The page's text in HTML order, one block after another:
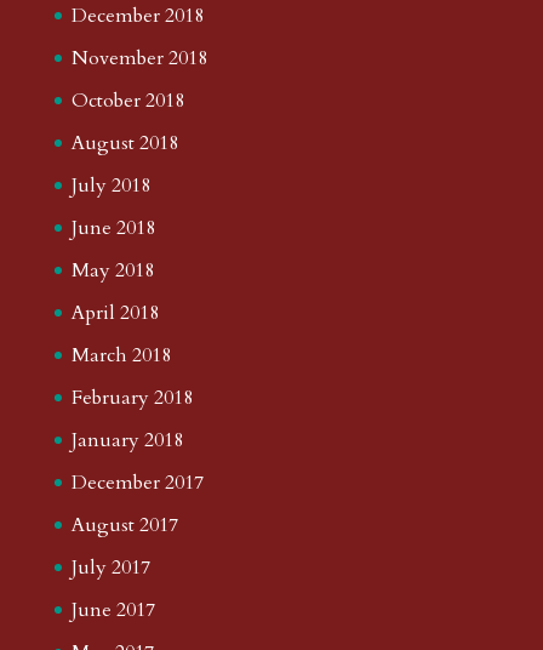
December 2018
November 2018
October 2018
August 2018
July 2018
June 2018
May 2018
April 2018
March 2018
February 2018
January 2018
December 2017
August 2017
July 2017
June 2017